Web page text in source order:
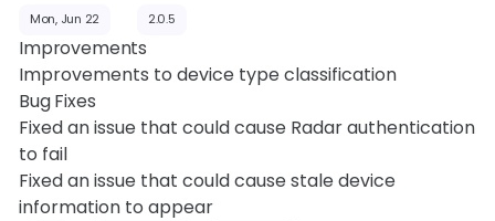
Mon, Jun 22 2.0.5
Improvements
Improvements to device type classification
Bug Fixes
Fixed an issue that could cause Radar authentication
to fail
Fixed an issue that could cause stale device
information to appear